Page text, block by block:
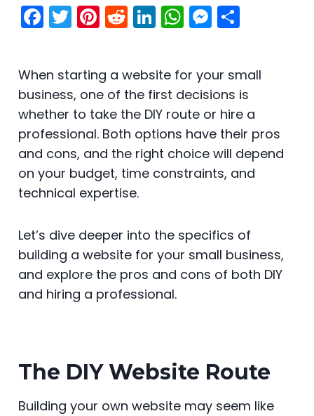
F
a
e
b
o
o
k
T
w
itt
er
Pi
nt
e
st
R
e
d
di
t
Li
n
k
e
dI
n
W
h
ts
A
p
p
M
e
s
e
n
g
er
S
ar
e
When starting a website for your small
business, one of the first decisions is
whether to take the DIY route or hire a
professional. Both options have their pros
and cons, and the right choice will depend
on your budget, time constraints, and
technical expertise.
Let’s dive deeper into the specifics of
building a website for your small business,
and explore the pros and cons of both DIY
and hiring a professional.
The DIY Website Route
Building your own website may seem like